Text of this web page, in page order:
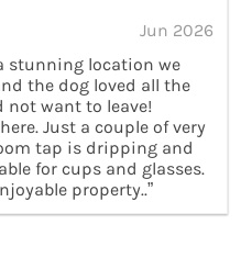
Jun 2026
stunning location we
the dog loved all the
not want to leave!
Just a couple of very
tap is dripping and
for cups and glasses.
property..”